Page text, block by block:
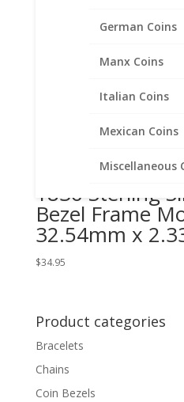
German Coins
Manx Coins
Italian Coins
Mexican Coins
Miscellaneous
Busted Half
1836 Sterling
Bezel Frame
32.54mm x
$34.95
Product categories
Bracelets
Chains
Coin Bezels